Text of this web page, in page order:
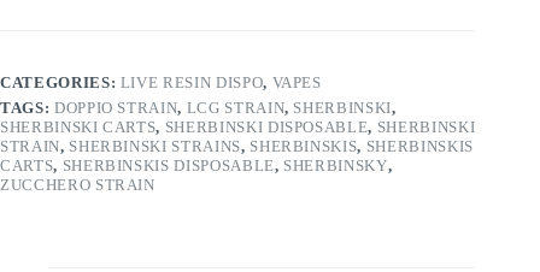
CATEGORIES: LIVE RESIN DISPO, VAPES
TAGS: DOPPIO STRAIN, LCG STRAIN, SHERBINSKI,
SHERBINSKI CARTS, SHERBINSKI DISPOSABLE, SHERBINSKI
STRAIN, SHERBINSKI STRAINS, SHERBINSKIS, SHERBINSKIS
CARTS, SHERBINSKIS DISPOSABLE, SHERBINSKY,
ZUCCHERO STRAIN